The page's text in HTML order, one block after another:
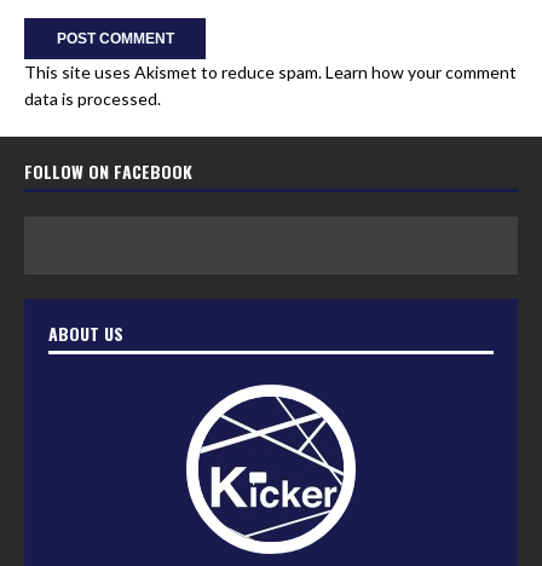
This site uses Akismet to reduce spam.Learn how your comment
data is processed.
FOLLOW ON FACEBOOK
ABOUT US